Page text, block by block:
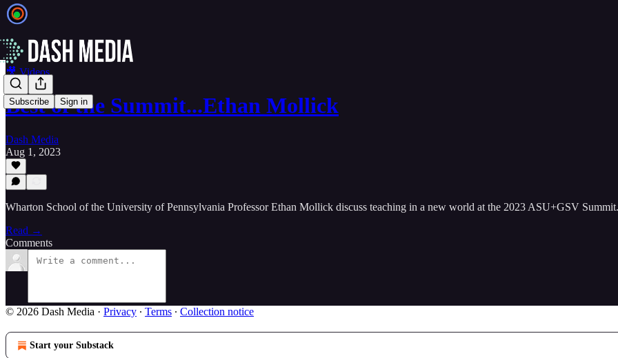
Subscribe Sign in
🎥 Videos
Best of the Summit...Ethan Mollick
Dash Media
Aug 1, 2023
Wharton School of the University of Pennsylvania Professor Ethan Mollick discuss teaching in a new world at the 2023 ASU+GSV Summit.
Read →
Comments
© 2026 Dash Media · Privacy ∙ Terms ∙ Collection notice
Start your Substack